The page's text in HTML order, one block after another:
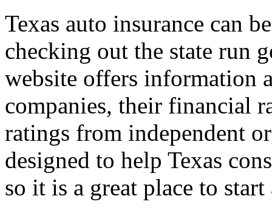
Texas auto insurance can
checking out the state run
website offers information
companies, their financial
ratings from independent
designed to help Texas
so it is a great place to start